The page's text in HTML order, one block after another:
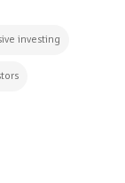
investing